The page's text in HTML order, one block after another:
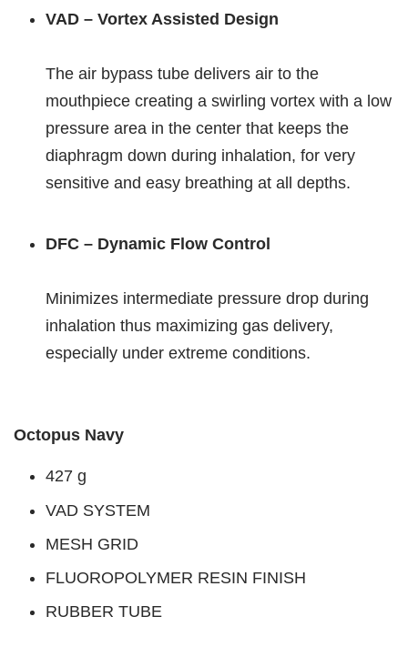
VAD – Vortex Assisted Design
The air bypass tube delivers air to the
mouthpiece creating a swirling vortex with a low
pressure area in the center that keeps the
diaphragm down during inhalation, for very
sensitive and easy breathing at all depths.
DFC – Dynamic Flow Control
Minimizes intermediate pressure drop during
inhalation thus maximizing gas delivery,
especially under extreme conditions.
Octopus Navy
427 g
VAD SYSTEM
MESH GRID
FLUOROPOLYMER RESIN FINISH
RUBBER TUBE